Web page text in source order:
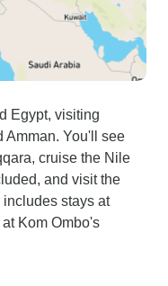
Egypt, visiting
Amman. You'll see
cruise the Nile
and visit the
stays at
Kom Ombo's